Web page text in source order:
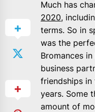
Much has
2020,
terms. So in
was the
Bromances
business
friendships
years. Some
amount of